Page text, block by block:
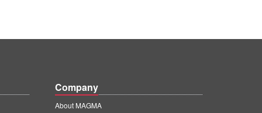
Company
About MAGMA